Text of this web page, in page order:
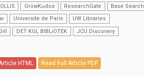
GrowKudos ResearchGate
Base Search
Universite de Paris
UW Libraries
DET KGL BIBLiOTEK
JCU Discovery
HTML Read Full Article PDF